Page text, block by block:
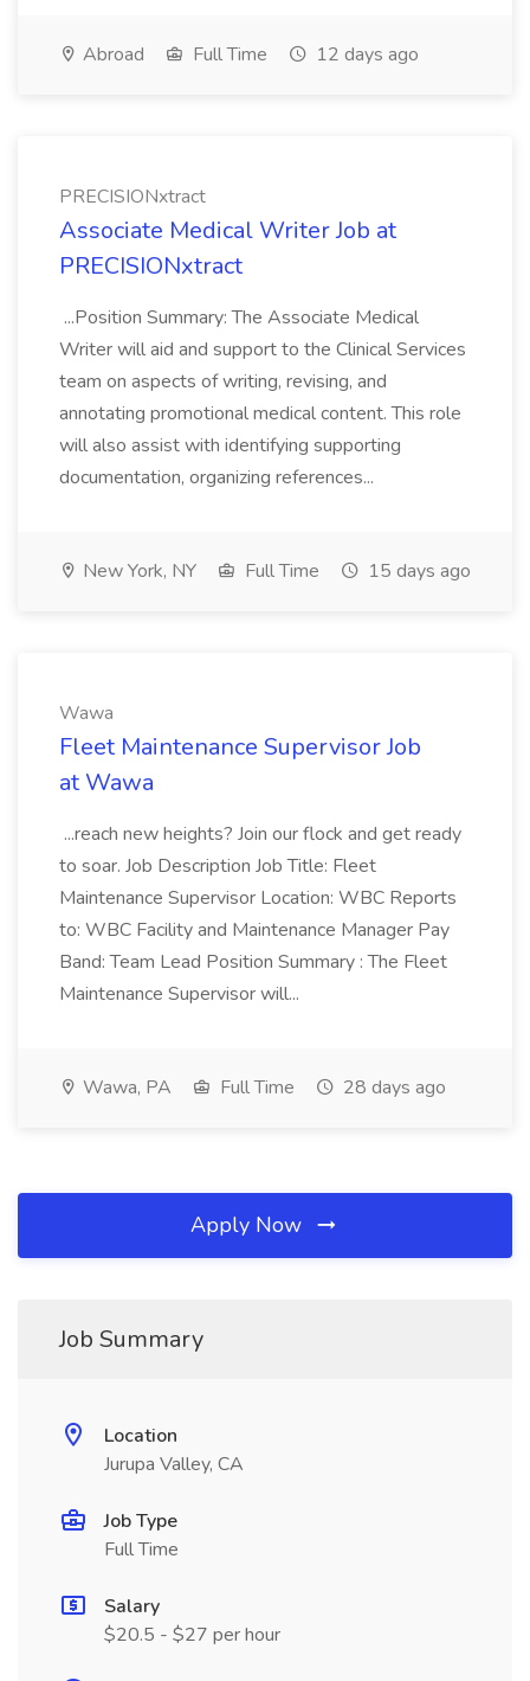
Abroad Full Time 12 days ago
PRECISIONxtract
Associate Medical Writer Job at
PRECISIONxtract
...Position Summary: The Associate Medical
Writer will aid and support to the Clinical Services
team on aspects of writing, revising, and
annotating promotional medical content. This role
will also assist with identifying supporting
documentation, organizing references...
New York, NY Full Time 15 days ago
Wawa
Fleet Maintenance Supervisor Job
at Wawa
...reach new heights? Join our flock and get ready
to soar. Job Description Job Title: Fleet
Maintenance Supervisor Location: WBC Reports
to: WBC Facility and Maintenance Manager Pay
Band: Team Lead Position Summary : The Fleet
Maintenance Supervisor will...
Wawa, PA Full Time 28 days ago
Apply Now
Job Summary
Location
Jurupa Valley, CA
Job Type
Full Time
Salary
$20.5 - $27 per hour